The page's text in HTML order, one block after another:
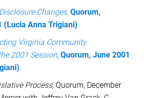
Changes,Quorum,
(Lucia Anna Trigiani).
Virginia Community
2001 Session,Quorum, June 2001
.
Process, Quorum, December